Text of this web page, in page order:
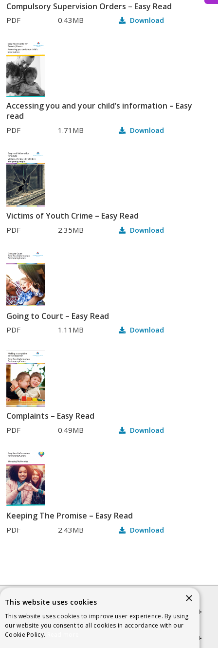
Compulsory Supervision Orders – Easy Read
PDF 0.43MB Download
Accessing you and your child’s information – Easy
read
PDF 1.71MB Download
Victims of Youth Crime – Easy Read
PDF 2.35MB Download
Going to Court – Easy Read
PDF 1.11MB Download
Complaints – Easy Read
PDF 0.49MB Download
Keeping The Promise – Easy Read
PDF 2.43MB Download
Quick links
Helpful Information
×
This website uses cookies
This website uses cookies to improve user experience. By using
our website you consent to all cookies in accordance with our
Cookie Policy.